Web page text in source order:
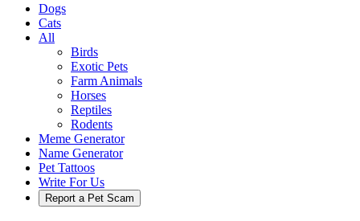
Dogs
Cats
All
Birds
Exotic Pets
Farm Animals
Horses
Reptiles
Rodents
Meme Generator
Name Generator
Pet Tattoos
Write For Us
Report a Pet Scam